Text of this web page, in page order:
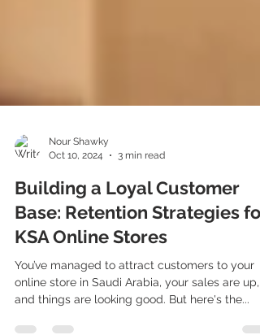
Nour Shawky
Oct 10, 2024
3 min read
Building a Loyal Customer
Base: Retention Strategies for
KSA Online Stores
You’ve managed to attract customers to your